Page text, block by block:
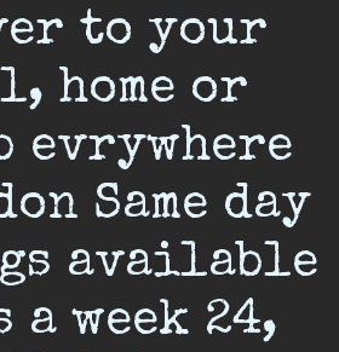
to your
home or
evrywhere
Same day
available
a week 24,